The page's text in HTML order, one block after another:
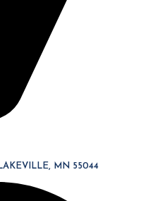
MN 55044